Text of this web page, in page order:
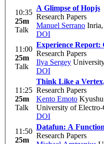
10:35
25m
Talk
A Glimpse of Hopjs
Research Papers
Manuel Serrano Inria,
DOI
11:00
25m
Talk
Experience Report:
Research Papers
Ilya Sergey
DOI
11:25
25m
Talk
Think Like a
Research Papers
Kento Emoto
University of Electro-
DOI
11:50
25m
Datafun: A
Research Papers